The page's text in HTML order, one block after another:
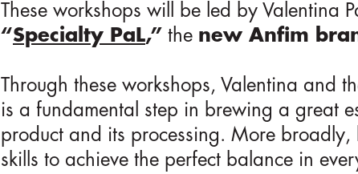
These workshops will be led by Valentina
“Specialty PaL,” the new Anfim
Through these workshops, Valentina and
is a fundamental step in brewing a great
product and its processing. More
skills to achieve the perfect balance in